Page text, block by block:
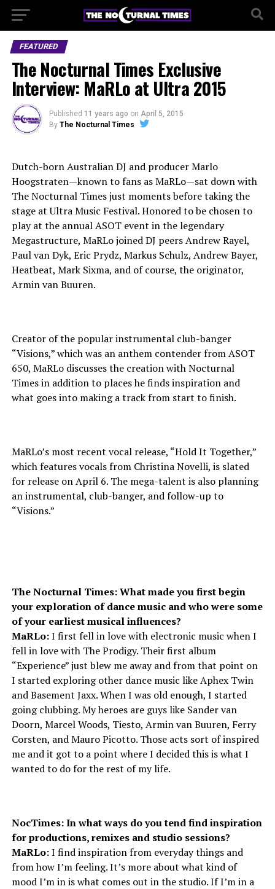
FEATURED
The Nocturnal Times Exclusive
Interview: MaRLo at Ultra 2015
Published 11 years ago on April 5, 2015
By The Nocturnal Times
Dutch-born Australian DJ and producer Marlo
Hoogstraten—known to fans as MaRLo—sat down with
The Nocturnal Times just moments before taking the
stage at Ultra Music Festival. Honored to be chosen to
play at the annual ASOT event in the legendary
Megastructure, MaRLo joined DJ peers Andrew Rayel,
Paul van Dyk, Eric Prydz, Markus Schulz, Andrew Bayer,
Heatbeat, Mark Sixma, and of course, the originator,
Armin van Buuren.
Creator of the popular instrumental club-banger
“Visions,” which was an anthem contender from ASOT
650, MaRLo discusses the creation with Nocturnal
Times in addition to places he finds inspiration and
what goes into making a track from start to finish.
MaRLo’s most recent vocal release, “Hold It Together,”
which features vocals from Christina Novelli, is slated
for release on April 6. The mega-talent is also planning
an instrumental, club-banger, and follow-up to
“Visions.”
The Nocturnal Times: What made you first begin
your exploration of dance music and who were some
of your earliest musical influences?
MaRLo:I first fell in love with electronic music when I
fell in love with The Prodigy. Their first album
“Experience” just blew me away and from that point on
I started exploring other dance music like Aphex Twin
and Basement Jaxx. When I was old enough, I started
going clubbing. My heroes are guys like Sander van
Doorn, Marcel Woods, Tiesto, Armin van Buuren, Ferry
Corsten, and Mauro Picotto. Those acts sort of inspired
me and it got to a point where I decided this is what I
wanted to do for the rest of my life.
NocTimes: In what ways do you tend find inspiration
for productions, remixes and studio sessions?
MaRLo:I find inspiration from everyday things and
from how I’m feeling. It’s more about what kind of
mood I’m in is what comes out in the studio. If I’m in a